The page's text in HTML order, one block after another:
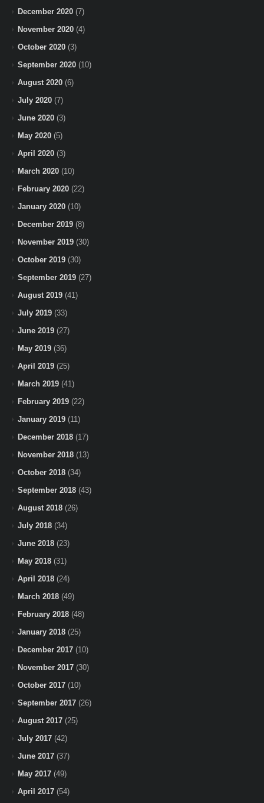
December 2020 (7)
November 2020 (4)
October 2020 (3)
September 2020 (10)
August 2020 (6)
July 2020 (7)
June 2020 (3)
May 2020 (5)
April 2020 (3)
March 2020 (10)
February 2020 (22)
January 2020 (10)
December 2019 (8)
November 2019 (30)
October 2019 (30)
September 2019 (27)
August 2019 (41)
July 2019 (33)
June 2019 (27)
May 2019 (36)
April 2019 (25)
March 2019 (41)
February 2019 (22)
January 2019 (11)
December 2018 (17)
November 2018 (13)
October 2018 (34)
September 2018 (43)
August 2018 (26)
July 2018 (34)
June 2018 (23)
May 2018 (31)
April 2018 (24)
March 2018 (49)
February 2018 (48)
January 2018 (25)
December 2017 (10)
November 2017 (30)
October 2017 (10)
September 2017 (26)
August 2017 (25)
July 2017 (42)
June 2017 (37)
May 2017 (49)
April 2017 (54)